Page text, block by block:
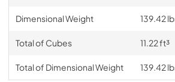
Dimensional Weight 139.42
Total of Cubes 11.22 ft³
Total of Dimensional Weight 139.42